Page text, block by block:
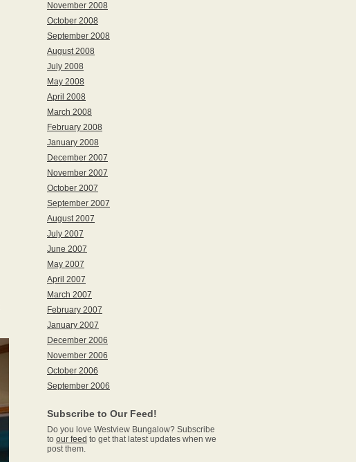
November 2008
October 2008
September 2008
August 2008
July 2008
May 2008
April 2008
March 2008
February 2008
January 2008
December 2007
November 2007
October 2007
September 2007
August 2007
July 2007
June 2007
May 2007
April 2007
March 2007
February 2007
January 2007
December 2006
November 2006
October 2006
September 2006
Subscribe to Our Feed!
Do you love Westview Bungalow? Subscribe
to our feed to get that latest updates when we
post them.